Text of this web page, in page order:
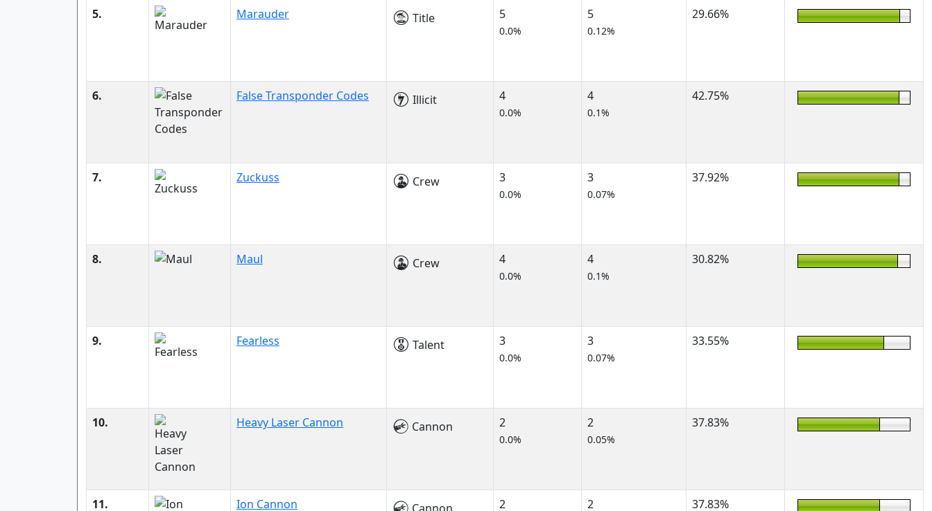
5. Marauder Title 5
0.0%
5
0.12%
29.66%
6. False Transponder Codes Illicit 4
0.0%
4
0.1%
42.75%
7. Zuckuss Crew 3
0.0%
3
0.07%
37.92%
8. Maul Crew 4
0.0%
4
0.1%
30.82%
9. Fearless Talent 3
0.0%
3
0.07%
33.55%
10. Heavy Laser Cannon Cannon 2
0.0%
2
0.05%
37.83%
11. Ion Cannon 2 2 37.83%